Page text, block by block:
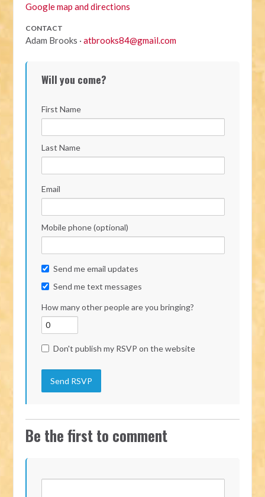
Google map and directions
CONTACT
Adam Brooks ·atbrooks84@gmail.com
Will you come?
First Name
Last Name
Email
Mobile phone (optional)
Send me email updates
Send me text messages
How many other people are you bringing?
Don't publish my RSVP on the website
Be the first to comment